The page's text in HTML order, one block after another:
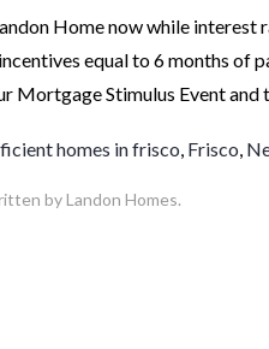
Home now while
equal to 6 months of
Mortgage Stimulus Event and
homes in frisco, Frisco,
by Landon Homes.